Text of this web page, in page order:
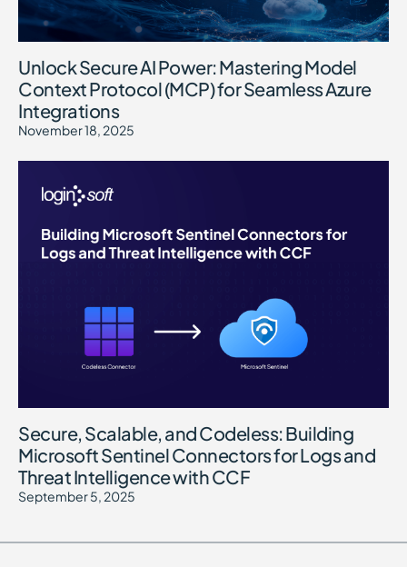
Unlock Secure AI Power: Mastering Model
Context Protocol (MCP) for Seamless Azure
Integrations
November 18, 2025
Secure, Scalable, and Codeless: Building
Microsoft Sentinel Connectors for Logs and
Threat Intelligence with CCF
September 5, 2025